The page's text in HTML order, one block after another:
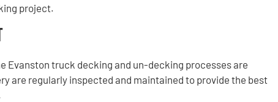
project.
Evanston truck decking and un-decking processes are
are regularly inspected and maintained to provide the best